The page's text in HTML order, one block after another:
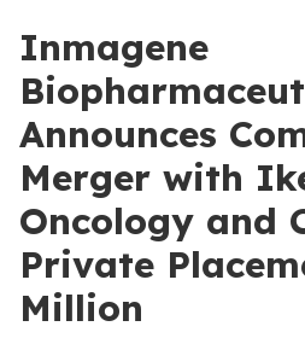
Inmagene
Announces
Merger with
Oncology and
Private
Million